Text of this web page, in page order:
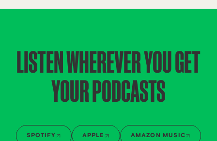
LISTEN WHEREVER YOU GET
YOUR PODCASTS
SPOTIFY APPLE AMAZON MUSIC